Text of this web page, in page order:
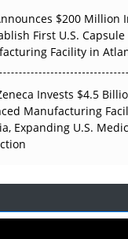
$200 Million
First U.S. Capsule
Facility in
Invests $4.5
Manufacturing
Expanding U.S.